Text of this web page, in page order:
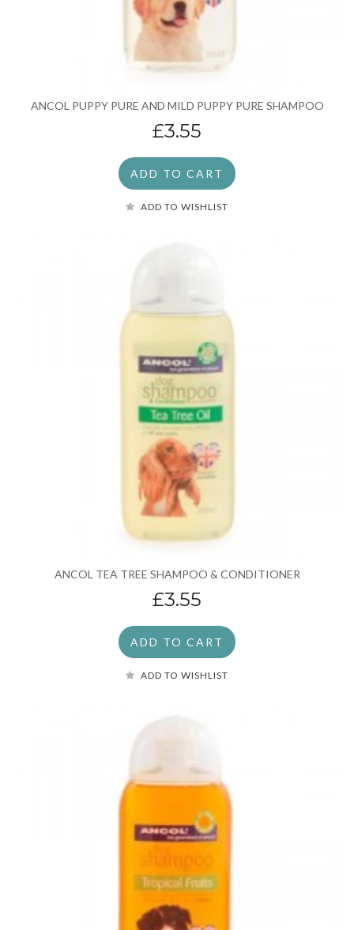
ANCOL PUPPY PURE AND MILD PUPPY PURE SHAMPOO
£3.55
ADD TO CART
ADD TO WISHLIST
ANCOL TEA TREE SHAMPOO & CONDITIONER
£3.55
ADD TO CART
ADD TO WISHLIST